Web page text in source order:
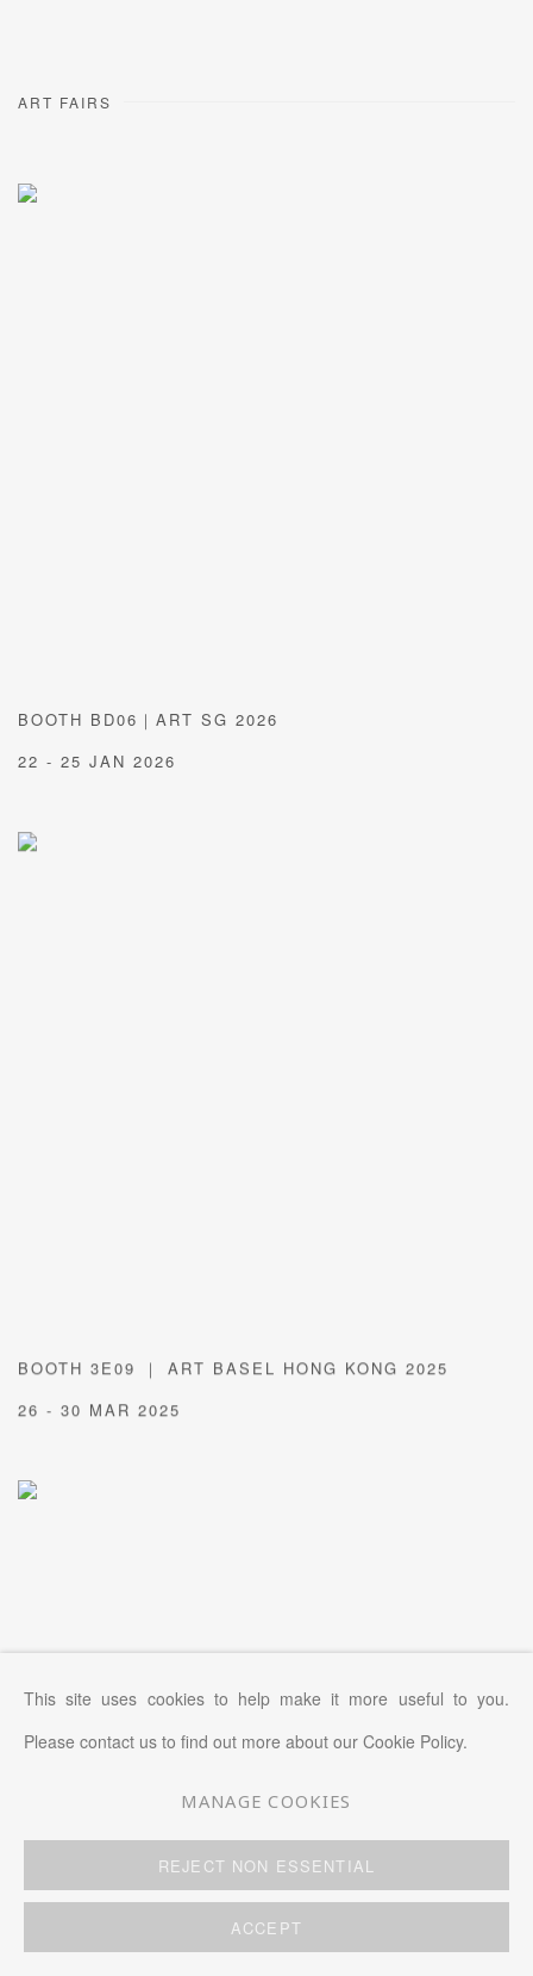
ART FAIRS
BOOTH BD06｜ART SG 2026
22 - 25 JAN 2026
BOOTH 3E09 ｜ ART BASEL HONG KONG 2025
26 - 30 MAR 2025
This site uses cookies to help make it more useful to you.
Please contact us to find out more about our Cookie Policy.
MANAGE COOKIES
REJECT NON ESSENTIAL
ACCEPT